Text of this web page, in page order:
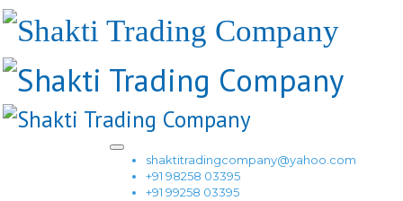
shaktitradingcompany@yahoo.com
+91 98258 03395
+91 99258 03395